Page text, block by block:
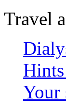
Travel
Your